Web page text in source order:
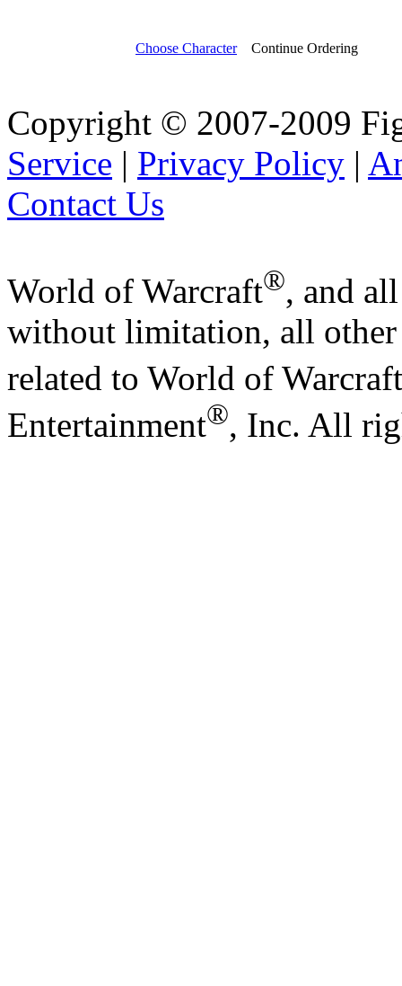
Choose Character Continue Ordering
Copyright © 2007-2009
Service | Privacy Policy |
Contact Us
World of Warcraft®, and
without limitation, all
related to World of Warcraft
Entertainment®, Inc. All